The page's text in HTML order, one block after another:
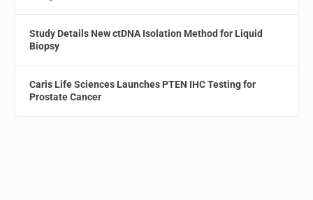
Study Details New ctDNA Isolation Method for Liquid
Biopsy
Caris Life Sciences Launches PTEN IHC Testing for
Prostate Cancer